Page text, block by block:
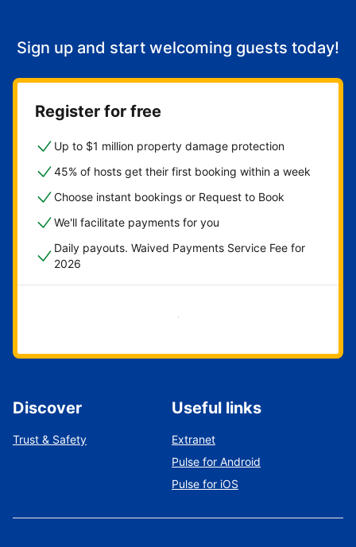
Sign up and start welcoming guests today!
Register for free
Up to $1 million property damage protection
45% of hosts get their first booking within a week
Choose instant bookings or Request to Book
We'll facilitate payments for you
Daily payouts. Waived Payments Service Fee for
2026
Get started now
Discover
Trust & Safety
Useful links
Extranet
Pulse for Android
Pulse for iOS